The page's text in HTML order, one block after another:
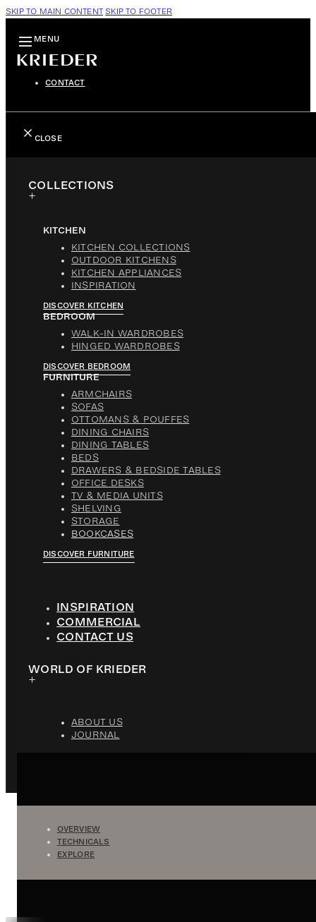
SKIP TO MAIN CONTENT SKIP TO FOOTER
MENU
CONTACT
CLOSE
COLLECTIONS
KITCHEN
KITCHEN COLLECTIONS
OUTDOOR KITCHENS
KITCHEN APPLIANCES
INSPIRATION
DISCOVER KITCHEN
BEDROOM
WALK-IN WARDROBES
HINGED WARDROBES
DISCOVER BEDROOM
FURNITURE
ARMCHAIRS
SOFAS
OTTOMANS & POUFFES
DINING CHAIRS
DINING TABLES
BEDS
DRAWERS & BEDSIDE TABLES
OFFICE DESKS
TV & MEDIA UNITS
SHELVING
STORAGE
BOOKCASES
DISCOVER FURNITURE
INSPIRATION
COMMERCIAL
CONTACT US
WORLD OF KRIEDER
ABOUT US
JOURNAL
OVERVIEW
TECHNICALS
EXPLORE